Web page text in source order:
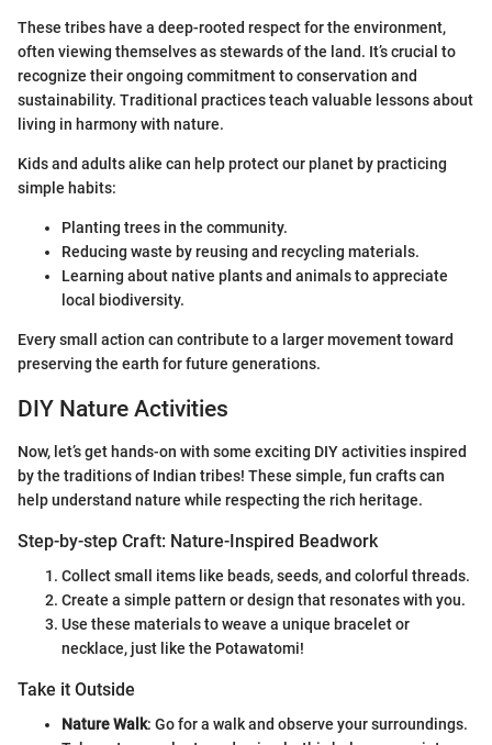
These tribes have a deep-rooted respect for the environment,
often viewing themselves as stewards of the land. It’s crucial to
recognize their ongoing commitment to conservation and
sustainability. Traditional practices teach valuable lessons about
living in harmony with nature.
Kids and adults alike can help protect our planet by practicing
simple habits:
Planting trees in the community.
Reducing waste by reusing and recycling materials.
Learning about native plants and animals to appreciate
local biodiversity.
Every small action can contribute to a larger movement toward
preserving the earth for future generations.
DIY Nature Activities
Now, let’s get hands-on with some exciting DIY activities inspired
by the traditions of Indian tribes! These simple, fun crafts can
help understand nature while respecting the rich heritage.
Step-by-step Craft: Nature-Inspired Beadwork
Collect small items like beads, seeds, and colorful threads.
Create a simple pattern or design that resonates with you.
Use these materials to weave a unique bracelet or
necklace, just like the Potawatomi!
Take it Outside
Nature Walk: Go for a walk and observe your surroundings.